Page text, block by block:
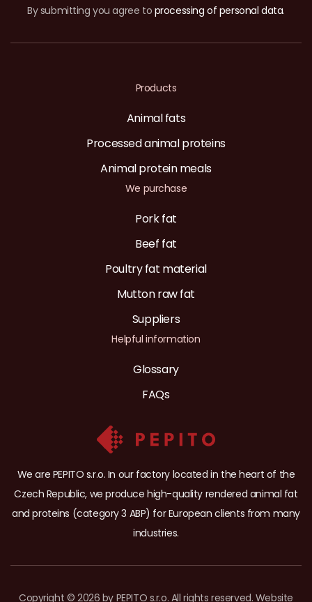
By submitting you agree to processing of personal data.
Products
Animal fats
Processed animal proteins
Animal protein meals
We purchase
Pork fat
Beef fat
Poultry fat material
Mutton raw fat
Suppliers
Helpful information
Glossary
FAQs
We are PEPITO s.r.o. In our factory located in the heart of the
Czech Republic, we produce high-quality rendered animal fat
and proteins (category 3 ABP) for European clients from many
industries.
Copyright © 2026 by PEPITO s.r.o. All rights reserved. Website